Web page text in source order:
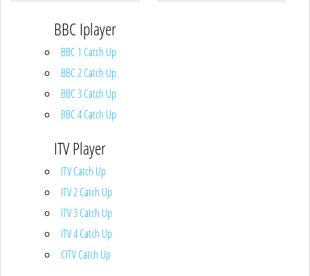
BBC Iplayer
BBC 1 Catch Up
BBC 2 Catch Up
BBC 3 Catch Up
BBC 4 Catch Up
ITV Player
ITV Catch Up
ITV 2 Catch Up
ITV 3 Catch Up
ITV 4 Catch Up
CITV Catch Up